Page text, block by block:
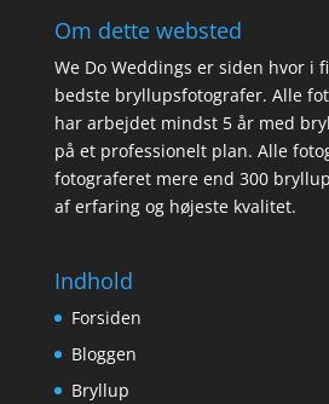
Om dette websted
We Do Weddings er siden hvor i
bedste bryllupsfotografer. Alle
har arbejdet mindst 5 år med
på et professionelt plan. Alle
fotograferet mere end 300
af erfaring og højeste kvalitet.
Indhold
Forsiden
Bloggen
Bryllup